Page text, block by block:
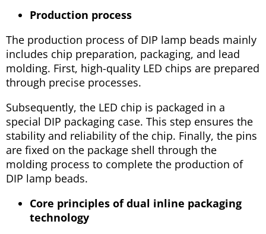
Production process
The production process of DIP lamp beads mainly
includes chip preparation, packaging, and lead
molding. First, high-quality LED chips are prepared
through precise processes.
Subsequently, the LED chip is packaged in a
special DIP packaging case. This step ensures the
stability and reliability of the chip. Finally, the pins
are fixed on the package shell through the
molding process to complete the production of
DIP lamp beads.
Core principles of dual inline packaging
technology